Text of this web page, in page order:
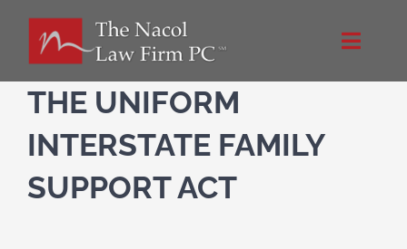
Toggle
Home
About Us
THE UNIFORM
INTERSTATE FAMILY
SUPPORT ACT